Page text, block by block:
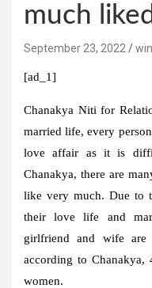
much
September 23, 2022
[ad_1]
Chanakya Niti for
married life, every
love affair as it is
Chanakya, there are
like very much. Due to
their love life and
girlfriend and wife
according to
women.